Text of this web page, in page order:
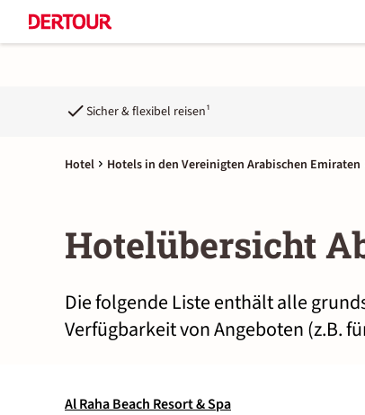
Sicher & flexibel reisen¹
Hotel Hotels in den Vereinigten Arabischen Emiraten
Hotelübersicht
Die folgende Liste enthält alle
Verfügbarkeit von Angeboten (z.B.
Al Raha Beach Resort & Spa